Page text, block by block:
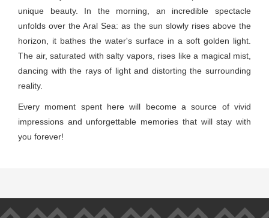
unique beauty. In the morning, an incredible spectacle
unfolds over the Aral Sea: as the sun slowly rises above the
horizon, it bathes the water's surface in a soft golden light.
The air, saturated with salty vapors, rises like a magical mist,
dancing with the rays of light and distorting the surrounding
reality.
Every moment spent here will become a source of vivid
impressions and unforgettable memories that will stay with
you forever!